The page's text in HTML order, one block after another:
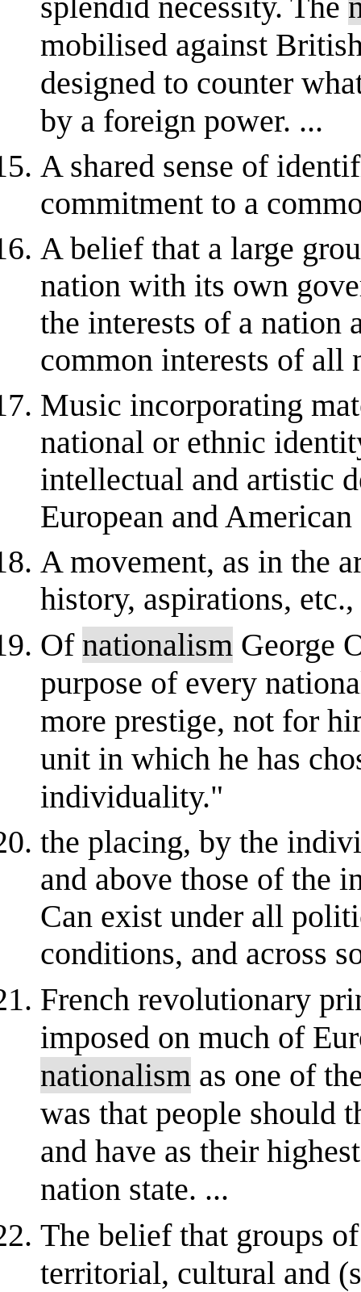
mobilised against
designed to counter
by a foreign power. ...
A shared sense of
commitment to a
A belief that a large
nation with its own
the interests of a nation
common interests of all
Music incorporating
national or ethnic
intellectual and artistic
European and
A movement, as in the
history, aspirations,
Of nationalism George
purpose of every
more prestige, not for
unit in which he has
individuality."
the placing, by the
and above those of the
Can exist under all
conditions, and across
French revolutionary
imposed on much of
nationalism as one of
was that people should
and have as their
nation state. ...
The belief that groups
territorial, cultural and